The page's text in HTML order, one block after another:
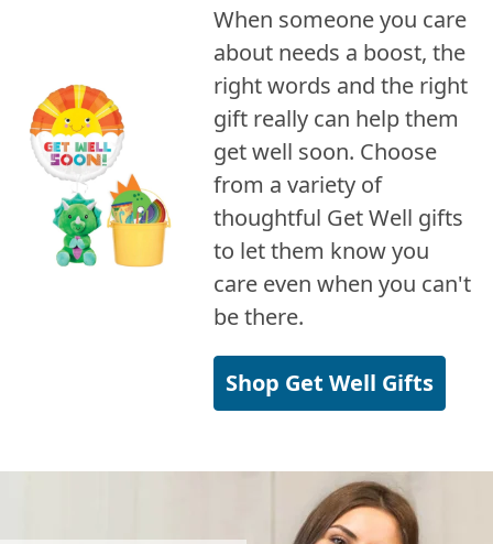
When someone you care
about needs a boost, the
right words and the right
gift really can help them
get well soon. Choose
from a variety of
thoughtful Get Well gifts
to let them know you
care even when you can't
be there.
Shop Get Well Gifts